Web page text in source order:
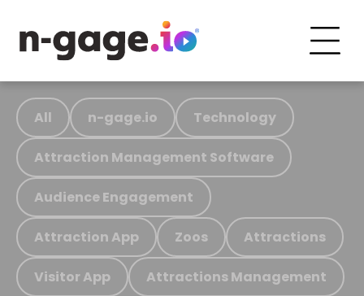
All n-gage.io Technology
Attraction Management Software
Audience Engagement
Attraction App Zoos Attractions
Visitor App Attractions Management